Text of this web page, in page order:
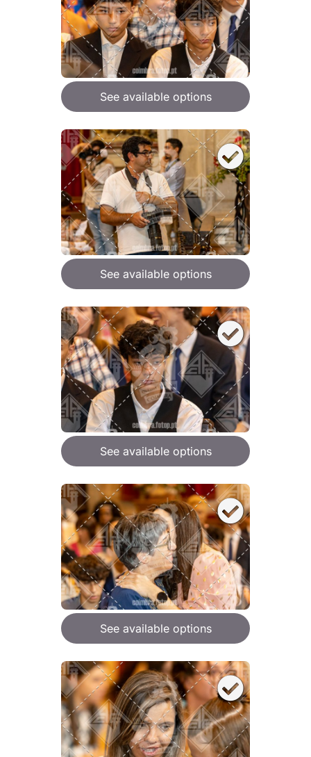
See available options
See available options
See available options
See available options